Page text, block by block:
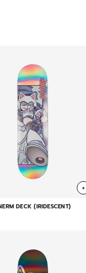
+
DECK (IRIDESCENT)